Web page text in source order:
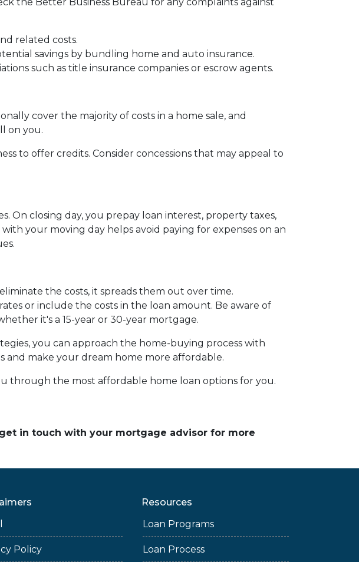
related costs.
savings by bundling home and auto insurance.
such as title insurance companies or escrow agents.
cover the majority of costs in a home sale, and
on you.
to offer credits. Consider concessions that may appeal to
On closing day, you prepay loan interest, property taxes,
your moving day helps avoid paying for expenses on an
the costs, it spreads them out over time.
or include the costs in the loan amount. Be aware of
it's a 15-year or 30-year mortgage.
you can approach the home-buying process with
and make your dream home more affordable.
through the most affordable home loan options for you.
in touch with your mortgage advisor for more
Policy
Resources
Loan Programs
Loan Process